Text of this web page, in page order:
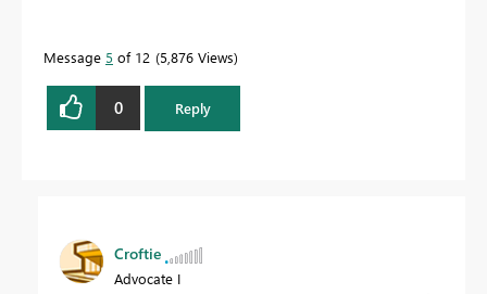
Message 5 of 12 5,876 Views
0 Reply
Croftie
Advocate I